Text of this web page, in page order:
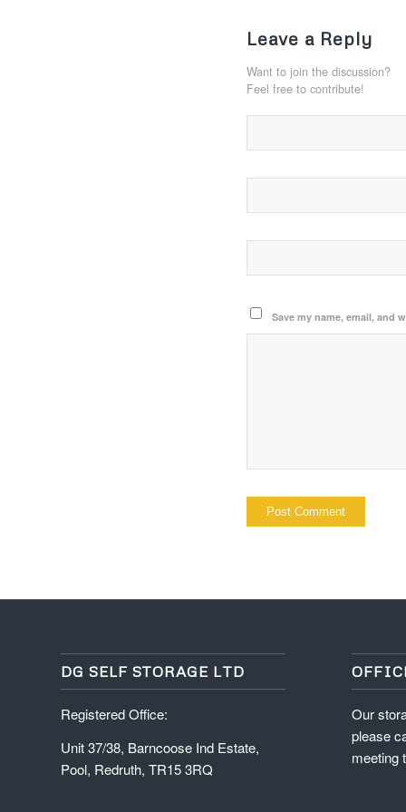
Leave a Reply
Want to join the discussion?
Feel free to contribute!
Save my name, email, and
DG SELF STORAGE LTD
Registered Office:
Unit 37/38, Barncoose Ind Estate,
Pool, Redruth, TR15 3RQ
Our
please
meeting